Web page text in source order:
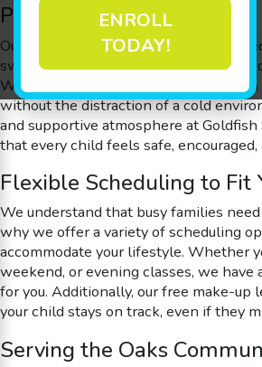
ENROLL
TODAY!
Passionate Instructors
Our passionate instructors are
swim lesson both enjoyable and
With a warm, 90-degree pool,
without the distraction of a cold
and supportive atmosphere at
that every child feels safe,
Flexible Scheduling to Fit
We understand that busy families
why we offer a variety of scheduling
accommodate your lifestyle. Whether
weekend, or evening classes, we have
for you. Additionally, our free make-up
your child stays on track, even if they
Serving the Oaks